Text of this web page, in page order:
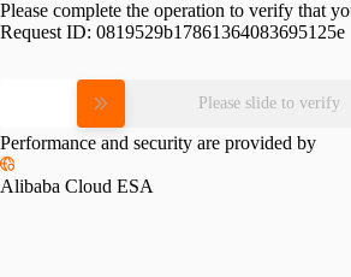
Please complete the operation to verify that
Request ID: 0819529b17861364083695125e
Please slide to verify
Performance and security are provided by
Alibaba Cloud ESA